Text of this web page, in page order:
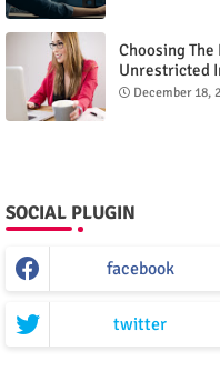
Choosing
Unrestricted
December 18,
SOCIAL PLUGIN
facebook
twitter